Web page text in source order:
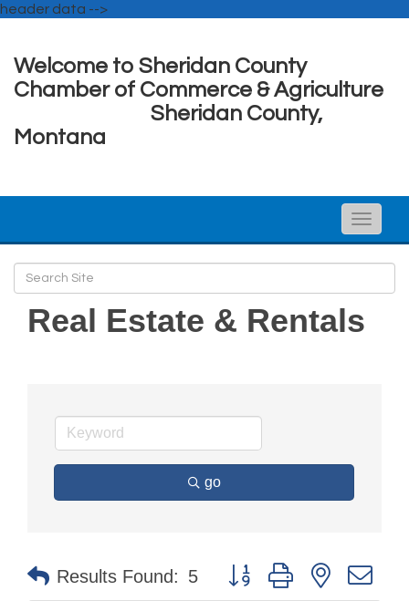
header data -->
Welcome to Sheridan County
Chamber of Commerce & Agriculture
Sheridan County,
Montana
Toggle
Real Estate & Rentals
go
Results Found: 5 Button group with nested